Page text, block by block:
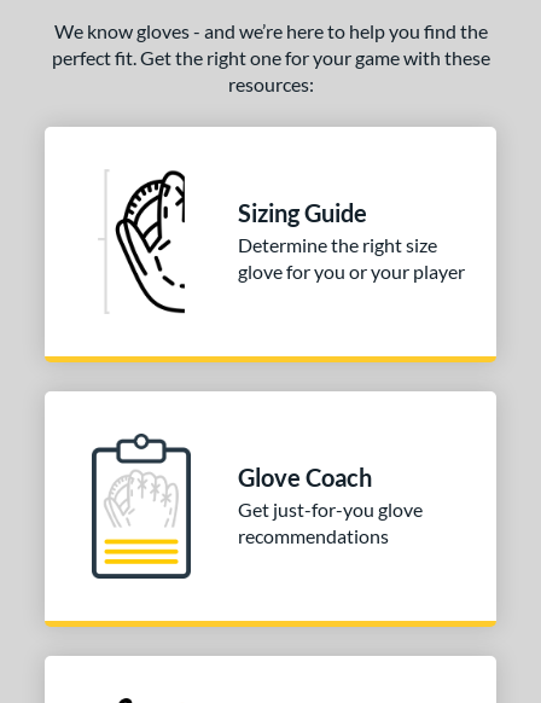
We know gloves - and we’re here to help you find the
perfect fit. Get the right one for your game with these
resources:
Sizing Guide
Determine the right size
glove for you or your player
Glove Coach
Get just-for-you glove
recommendations